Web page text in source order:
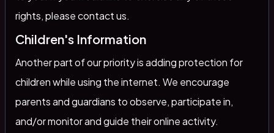
rights, please contact us.
Children's Information
Another part of our priority is adding protection for
children while using the internet. We encourage
parents and guardians to observe, participate in,
and/or monitor and guide their online activity.